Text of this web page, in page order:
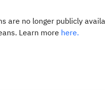
are no longer publicly
Learn more here.